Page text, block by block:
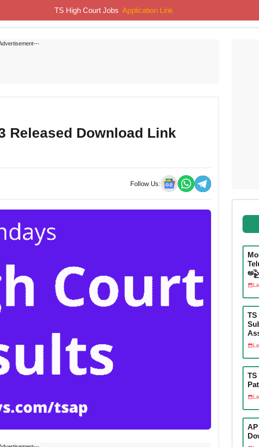
Job Notifications Syllabus Previous Papers
Released Download Link
Follow Us:
TS
TS
TS High Court Jobs Application Link